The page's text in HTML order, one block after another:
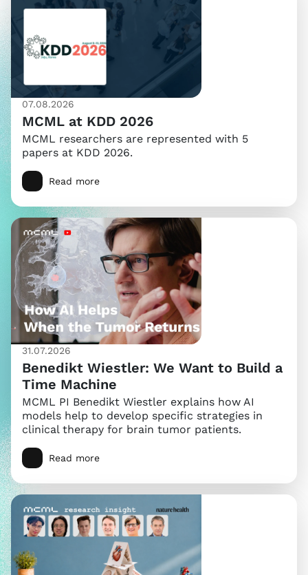
07.08.2026
MCML at KDD 2026
MCML researchers are represented with 5
papers at KDD 2026.
Read more
31.07.2026
Benedikt Wiestler: We Want to Build a
Time Machine
MCML PI Benedikt Wiestler explains how AI
models help to develop specific strategies in
clinical therapy for brain tumor patients.
Read more